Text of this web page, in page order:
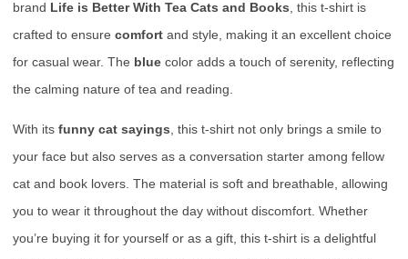
brand Life is Better With Tea Cats and Books , this t-shirt is
crafted to ensure comfort and style, making it an excellent choice
for casual wear. The blue color adds a touch of serenity, reflecting
the calming nature of tea and reading.
With its funny cat sayings, this t-shirt not only brings a smile to
your face but also serves as a conversation starter among fellow
cat and book lovers. The material is soft and breathable, allowing
you to wear it throughout the day without discomfort. Whether
you’re buying it for yourself or as a gift, this t-shirt is a delightful